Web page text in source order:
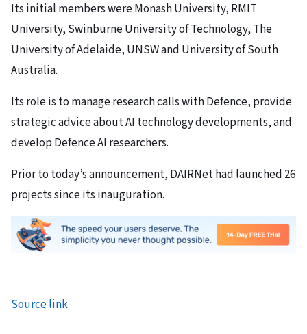
Its initial members were Monash University, RMIT
University, Swinburne University of Technology, The
University of Adelaide, UNSW and University of South
Australia.
Its role is to manage research calls with Defence, provide
strategic advice about AI technology developments, and
develop Defence AI researchers.
Prior to today’s announcement, DAIRNet had launched 26
projects since its inauguration.
Source link